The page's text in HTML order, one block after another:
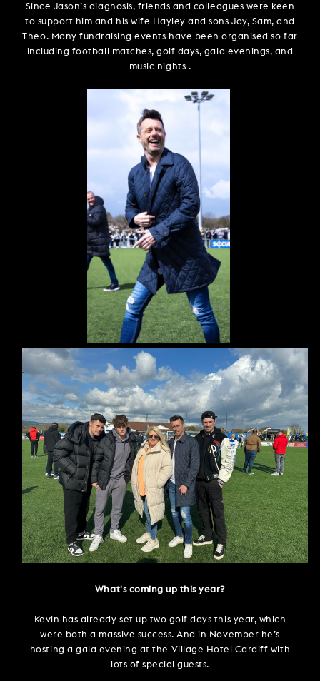
Since Jason’s diagnosis, friends and colleagues were keen
to support him and his wife Hayley and sons Jay, Sam, and
Theo. Many fundraising events have been organised so far
including football matches, golf days, gala evenings, and
music nights .
What's coming up this year?
Kevin has already set up two golf days this year, which
were both a massive success. And in November he’s
hosting a gala evening at the Village Hotel Cardiff with
lots of special guests.